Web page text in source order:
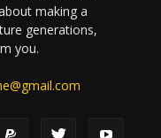
making a
generations,
you.